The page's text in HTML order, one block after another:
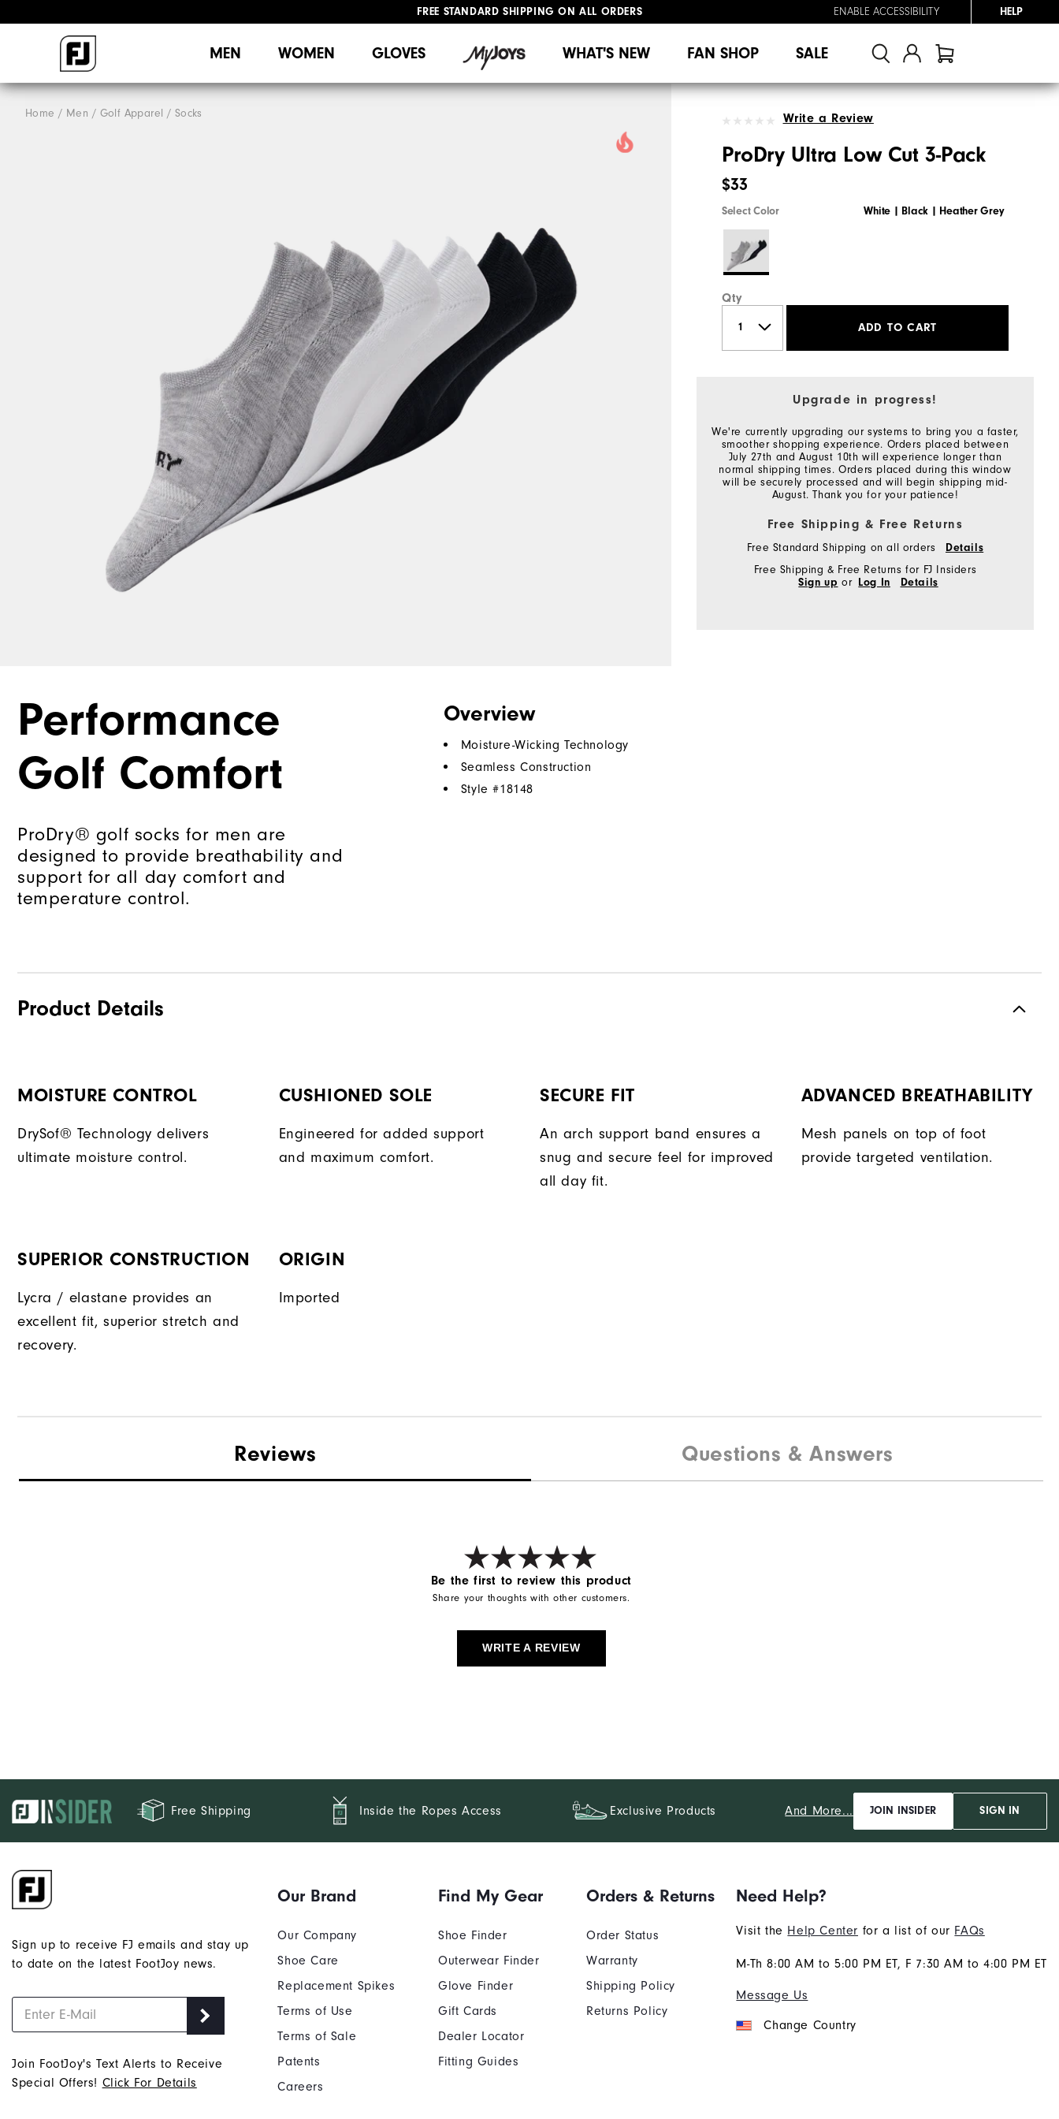
FREE STANDARD SHIPPING ON ALL ORDERS
ENABLE ACCESSIBILITY HELP
MEN WOMEN GLOVES WHAT'S NEW FAN SHOP SALE
Home Men Golf Apparel Socks Write a Review
ProDry Ultra Low Cut 3-Pack
$33
Select Color White | Black | Heather Grey
Qty
ADD TO CART
Upgrade in progress!
We're currently upgrading our systems to bring you a faster,
smoother shopping experience. Orders placed between
July 27th and August 10th will experience longer than
normal shipping times. Orders placed during this window
will be securely processed and will begin shipping mid-
August. Thank you for your patience!
Free Shipping & Free Returns
Free Standard Shipping on all orders
Details
Free Shipping & Free Returns for FJ Insiders
Sign up or Log In Details
Performance
Golf Comfort
ProDry® golf socks for men are
designed to provide breathability and
support for all day comfort and
temperature control.
Overview
Moisture-Wicking Technology
Seamless Construction
Style #18148
Product Details
MOISTURE CONTROL
DrySof® Technology delivers
ultimate moisture control.
CUSHIONED SOLE
Engineered for added support
and maximum comfort.
SECURE FIT
An arch support band ensures a
snug and secure feel for improved
all day fit.
ADVANCED BREATHABILITY
Mesh panels on top of foot
provide targeted ventilation.
SUPERIOR CONSTRUCTION
Lycra / elastane provides an
excellent fit, superior stretch and
recovery.
ORIGIN
Imported
Reviews Questions & Answers
Be the first to review this product
Share your thoughts with other customers.
WRITE A REVIEW
Free Shipping Inside the Ropes Access Exclusive Products And More... JOIN INSIDER SIGN IN
Sign up to receive FJ emails and stay up
to date on the latest FootJoy news.
Join FootJoy's Text Alerts to Receive
Special Offers! Click For Details
Our Brand
Our Company
Shoe Care
Replacement Spikes
Terms of Use
Terms of Sale
Patents
Careers
Find My Gear
Shoe Finder
Outerwear Finder
Glove Finder
Gift Cards
Dealer Locator
Fitting Guides
Orders & Returns
Order Status
Warranty
Shipping Policy
Returns Policy
Need Help?
Visit the Help Center for a list of our FAQs
M-Th 8:00 AM to 5:00 PM ET, F 7:30 AM to 4:00 PM ET
Message Us
Change Country